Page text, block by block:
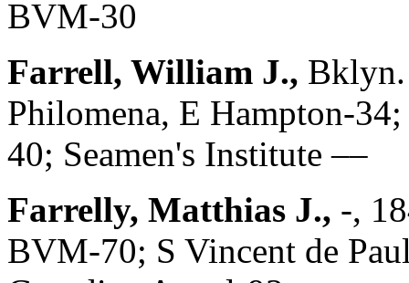
BVM-30
Farrell, William J.,
Philomena, E Hampton-
40; Seamen's Institute ––
Farrelly, Matthias J., -,
BVM-70; S Vincent de